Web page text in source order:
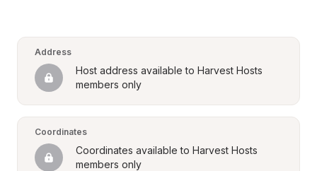
Address
Host address available to Harvest Hosts
members only
Coordinates
Coordinates available to Harvest Hosts
members only